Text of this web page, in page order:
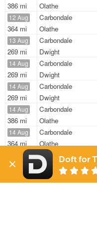
386 mi
Olathe
12 Aug
364 mi
Carbondale
Olathe
13 Aug
269 mi
Carbondale
Dwight
14 Aug
269 mi
Carbondale
Dwight
14 Aug
269 mi
Carbondale
Dwight
14 Aug
386 mi
Carbondale
Olathe
14 Aug
364 mi
Carbondale
Olathe
Sign Up
Doft for